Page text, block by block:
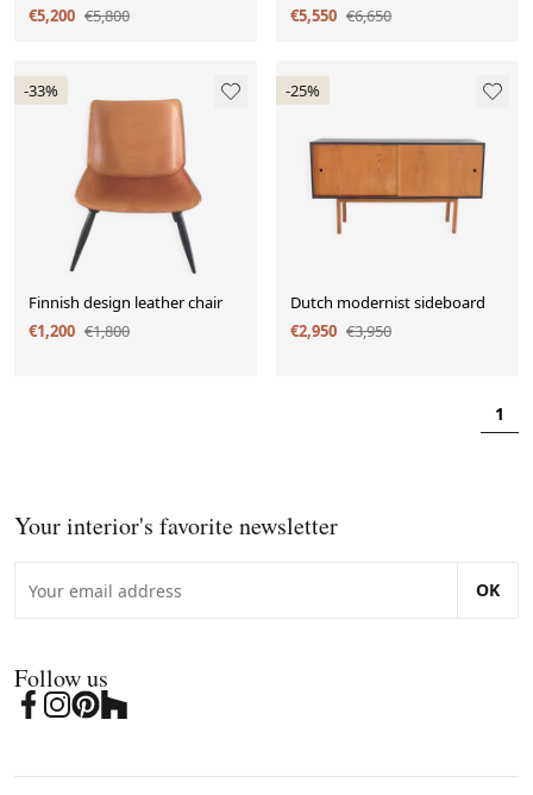
€5,200 €5,800
€5,550 €6,650
-33%
Finnish design leather chair
€1,200 €1,800
-25%
Dutch modernist sideboard
€2,950 €3,950
1
Your interior's favorite newsletter
OK
Follow us